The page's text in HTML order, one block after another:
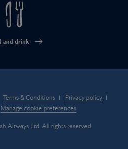
and drink
Terms & Conditions
Privacy policy
Manage cookie preferences
Airways Ltd. All rights reserved